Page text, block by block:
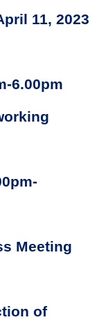
11, 2023
6.00pm
Meeting
of